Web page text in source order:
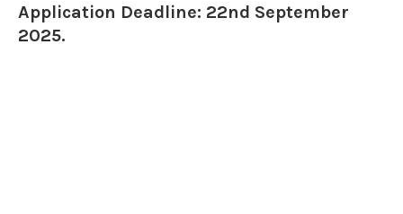
Application Deadline: 22nd September
2025.